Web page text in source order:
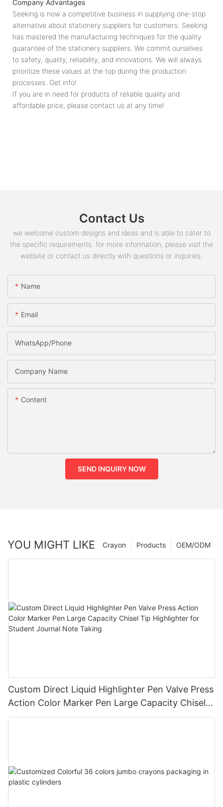
Company Advantages
Seeking is now a competitive business in supplying one-stop
alternative about stationery suppliers for customers. Seeking
has mastered the manufacturing techniques for the quality
guarantee of the stationery suppliers. We commit ourselves
to safety, quality, reliability, and innovations. We will always
prioritize these values at the top during the production
processes. Get info!
If you are in need for products of reliable quality and
affordable price, please contact us at any time!
Contact Us
we welcome custom designs and ideas and is able to cater to
the specific requirements. for more information, please visit the
website or contact us directly with questions or inquiries.
Name
Email
WhatsApp/phone
Company Name
Content
SEND INQUIRY NOW
YOU MIGHT LIKE OEM/ODM
Products
Crayon
Custom Direct Liquid Highlighter Pen Valve Press
Action Color Marker Pen Large Capacity Chisel
Tip Highlighter for Student Journal Note Taking